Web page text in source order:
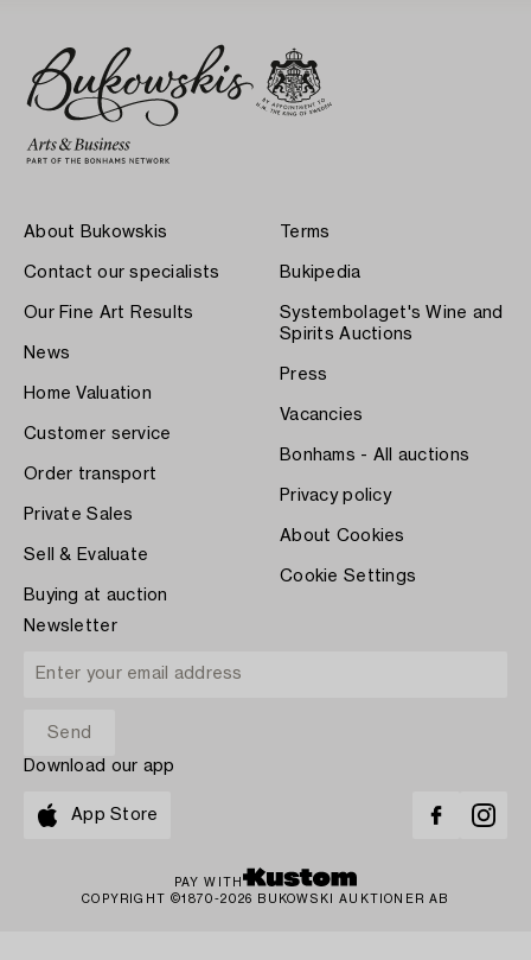
About Bukowskis
Contact our specialists
Our Fine Art Results
News
Home Valuation
Customer service
Order transport
Private Sales
Sell & Evaluate
Buying at auction
Terms
Bukipedia
Systembolaget's Wine and
Spirits Auctions
Press
Vacancies
Bonhams - All auctions
Privacy policy
About Cookies
Cookie Settings
Newsletter
Download our app
App Store
PAY WITH
COPYRIGHT ©1870-2026 BUKOWSKI AUKTIONER AB